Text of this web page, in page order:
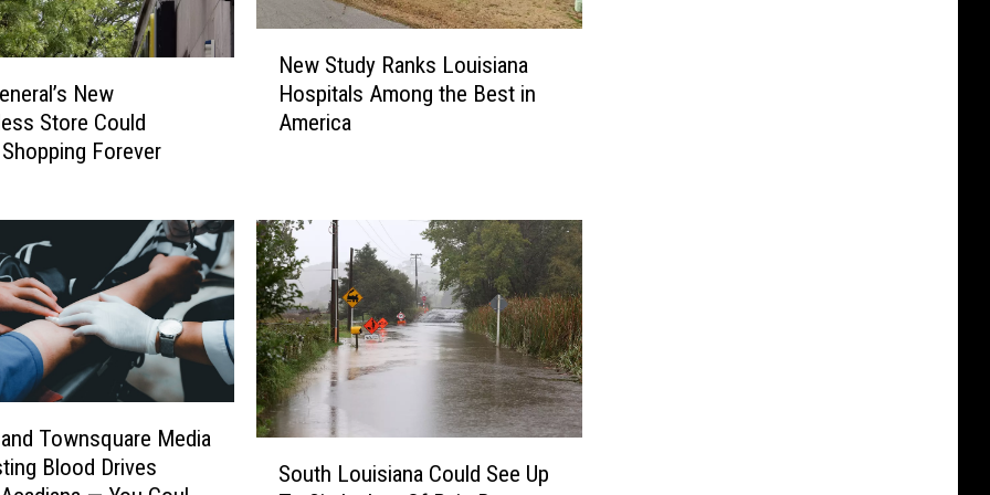
New
Store Could
Forever
y
R
a
n
k
s
L
o
New Study Ranks Louisiana
Hospitals Among the Best in
America
Townsquare Media
Blood Drives
South Louisiana Could See Up